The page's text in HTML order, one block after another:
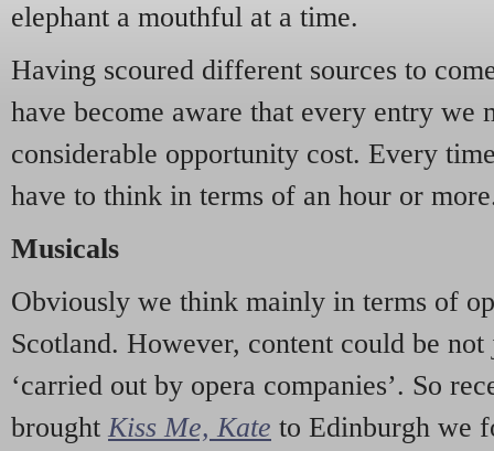
elephant a mouthful at a time.
Having scoured different sources to
have become aware that every entry we
considerable opportunity cost. Every
have to think in terms of an hour or
Musicals
Obviously we think mainly in terms of
Scotland. However, content could be
‘carried out by opera companies’. So
brought Kiss Me, Kate to Edinburgh we